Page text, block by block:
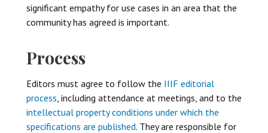
significant empathy for use cases in an area that the
community has agreed is important.
Process
Editors must agree to follow the IIIF editorial
process , including attendance at meetings, and to the
intellectual property conditions under which the
specifications are published. They are responsible for